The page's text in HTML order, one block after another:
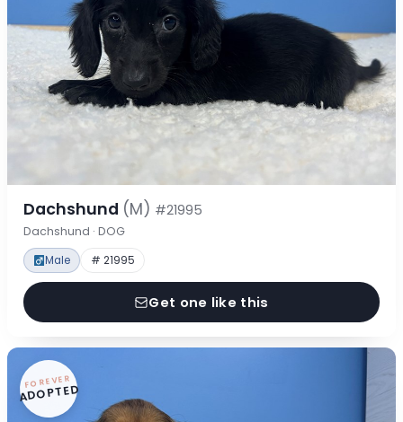
Dachshund (M) #21995
Dachshund · DOG
Male # 21995
Get one like this
FOREVER
ADOPTED